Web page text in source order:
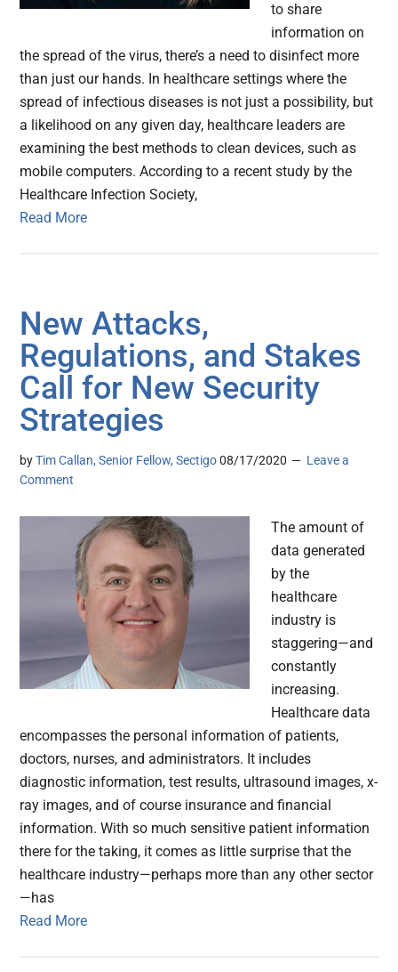
to share
information on
the spread of the virus, there’s a need to disinfect more
than just our hands. In healthcare settings where the
spread of infectious diseases is not just a possibility, but
a likelihood on any given day, healthcare leaders are
examining the best methods to clean devices, such as
mobile computers. According to a recent study by the
Healthcare Infection Society,
Read More
New Attacks,
Regulations, and Stakes
Call for New Security
Strategies
byTim Callan, Senior Fellow, Sectigo 08/17/2020
Leave a
Comment
The amount of
data generated
by the
healthcare
industry is
staggering—and
constantly
increasing.
Healthcare data
encompasses the personal information of patients,
doctors, nurses, and administrators. It includes
diagnostic information, test results, ultrasound images, x-
ray images, and of course insurance and financial
information. With so much sensitive patient information
there for the taking, it comes as little surprise that the
healthcare industry—perhaps more than any other sector
—has
Read More